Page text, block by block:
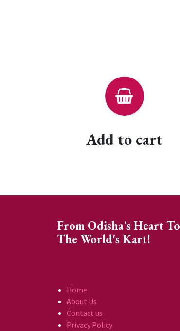
Add to cart
From Odisha's Heart To
The World's Kart!
Home
About Us
Contact us
Privacy Policy